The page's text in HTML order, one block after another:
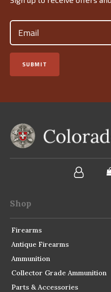
Email
SUBMIT
Shop
Firearms
Antique Firearms
Ammunition
Collector Grade Ammunition
Parts & Accessories